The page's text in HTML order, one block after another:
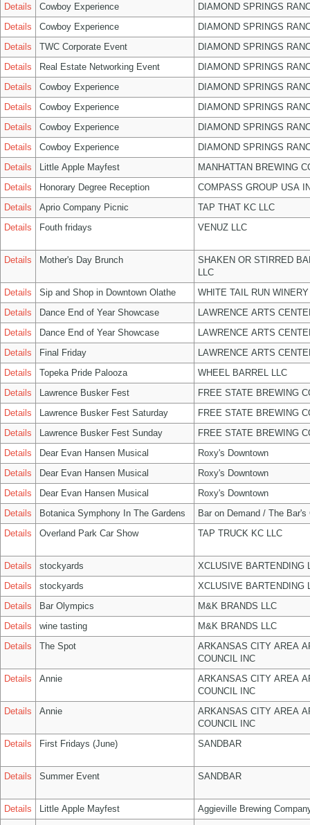
Details
Cowboy Experience
DIAMOND SPRINGS
Details
Cowboy Experience
DIAMOND SPRINGS
Details
TWC Corporate Event
DIAMOND SPRINGS
Details
Real Estate Networking Event
DIAMOND SPRINGS
Details
Cowboy Experience
DIAMOND SPRINGS
Details
Cowboy Experience
DIAMOND SPRINGS
Details
Cowboy Experience
DIAMOND SPRINGS
Details
Cowboy Experience
DIAMOND SPRINGS
Details
Little Apple Mayfest
MANHATTAN BREWING
Details
Honorary Degree Reception
COMPASS GROUP USA
Details
Aprio Company Picnic
TAP THAT KC LLC
Details
Fouth fridays VENUZ LLC
Details Mother's Day Brunch
SHAKEN OR STIRRED
LLC
Details
Sip and Shop in Downtown Olathe
WHITE TAIL RUN
Details
Dance End of Year Showcase
LAWRENCE ARTS
Details
Dance End of Year Showcase
LAWRENCE ARTS
Details
Final Friday
LAWRENCE ARTS
Details
Topeka Pride Palooza
WHEEL BARREL LLC
Details
Lawrence Busker Fest
FREE STATE BREWING
Details
Lawrence Busker Fest Saturday
FREE STATE BREWING
Details
Lawrence Busker Fest Sunday
FREE STATE BREWING
Details
Dear Evan Hansen Musical
Roxy's Downtown
Details
Dear Evan Hansen Musical
Roxy's Downtown
Details
Dear Evan Hansen Musical
Roxy's Downtown
Details
Botanica Symphony In The Gardens
Bar on Demand / The Bar's
Details
Overland Park Car Show TAP TRUCK KC LLC
Details stockyards
XCLUSIVE BARTENDING
Details
stockyards
XCLUSIVE BARTENDING
Details
Bar Olympics
M&K BRANDS LLC
Details
wine tasting
M&K BRANDS LLC
Details
The Spot
ARKANSAS CITY AREA
COUNCIL INC
Details
Annie
ARKANSAS CITY AREA
COUNCIL INC
Details
Annie
ARKANSAS CITY AREA
COUNCIL INC
Details
First Fridays (June) SANDBAR
Details Summer Event SANDBAR
Details Little Apple Mayfest
Aggieville Brewing